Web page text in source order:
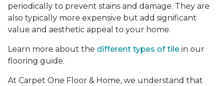
periodically to prevent stains and damage. They are
also typically more expensive but add significant
value and aesthetic appeal to your home.
Learn more about the different types of tile in our
flooring guide.
At Carpet One Floor & Home, we understand that